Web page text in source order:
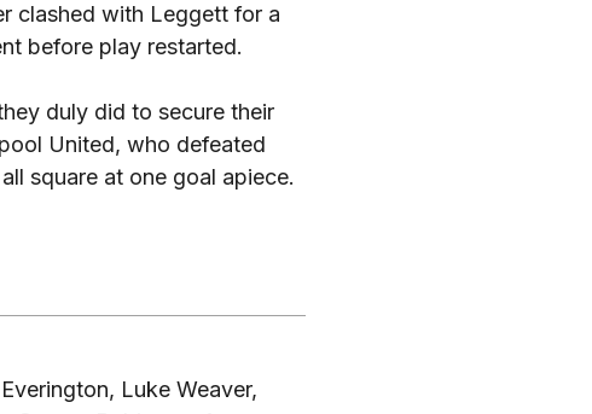
clashed with Leggett for a
before play restarted.
duly did to secure their
United, who defeated
square at one goal apiece.
Luke Weaver,